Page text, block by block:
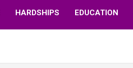
HARDSHIPS EDUCATION